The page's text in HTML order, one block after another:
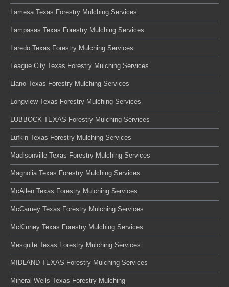
Lamesa Texas Forestry Mulching Services
Lampasas Texas Forestry Mulching Services
Laredo Texas Forestry Mulching Services
League City Texas Forestry Mulching Services
Llano Texas Forestry Mulching Services
Longview Texas Forestry Mulching Services
LUBBOCK TEXAS Forestry Mulching Services
Lufkin Texas Forestry Mulching Services
Madisonville Texas Forestry Mulching Services
Magnolia Texas Forestry Mulching Services
McAllen Texas Forestry Mulching Services
McCamey Texas Forestry Mulching Services
McKinney Texas Forestry Mulching Services
Mesquite Texas Forestry Mulching Services
MIDLAND TEXAS Forestry Mulching Services
Mineral Wells Texas Forestry Mulching